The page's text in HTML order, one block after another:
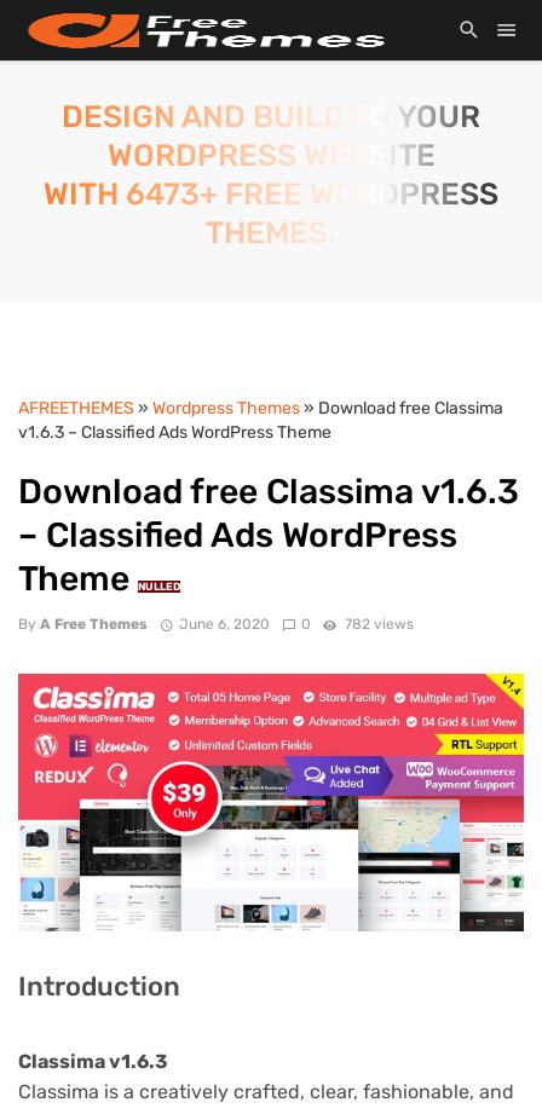
DESIGN AND BUILD TO YOUR
WORDPRESS WEBSITE
WITH 6473+ FREE WORDPRESS
THEMES.
AFREETHEMES » Wordpress Themes» Download free Classima
v1.6.3 – Classified Ads WordPress Theme
Download free Classima v1.6.3
– Classified Ads WordPress
Theme
NULLED
By A Free Themes June 6, 2020 0 782 views
Introduction
Classima v1.6.3
Classima is a creatively crafted, clear, fashionable, and